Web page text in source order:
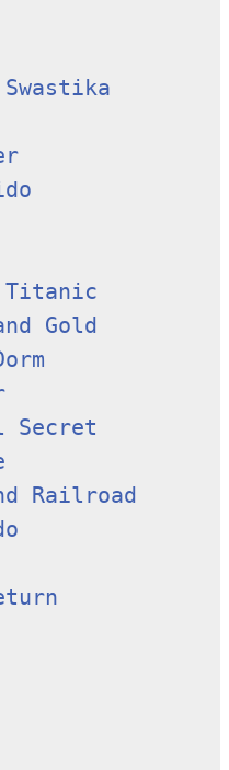
Titanic
Gold
Secret
Railroad